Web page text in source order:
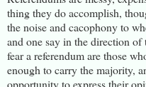
thing they do accomplish,
the noise and cacophony to
and one say in the direction
fear a referendum are those
enough to carry the majority,
opportunity to express their